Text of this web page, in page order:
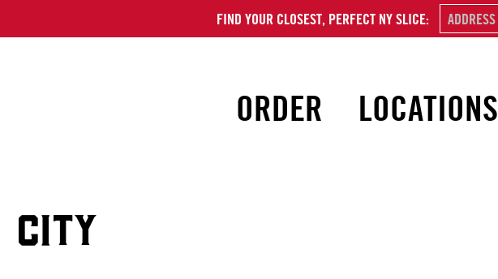
FIND YOUR CLOSEST, PERFECT NY SLICE:
ORDER LOCATIONS
CITY